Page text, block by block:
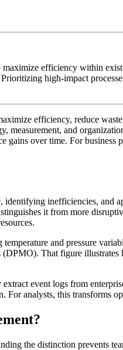
efficiency within
high-impact
efficiency, reduce
measurement, and
over time. For
inefficiencies, and
it from more
and pressure
(DPMO). That figure illustrates
event logs from
analysts, this transforms
the distinction prevents